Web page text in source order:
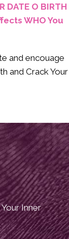
DATE O BIRTH
WHO You
and encouage
and Crack Your
Inner